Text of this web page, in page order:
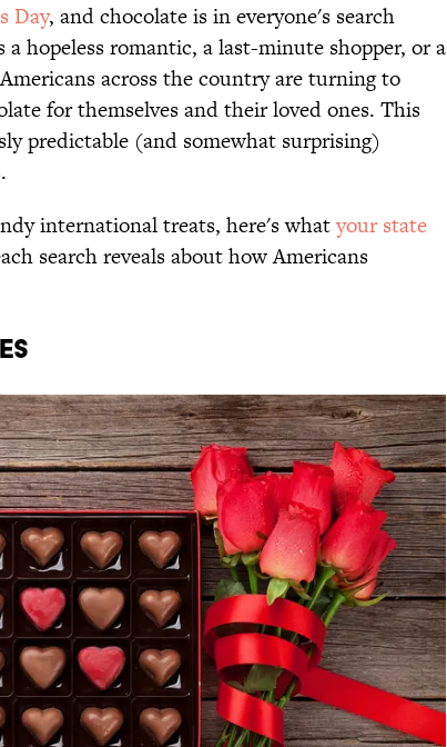
Day, and chocolate is in everyone's search
hopeless romantic, a last-minute shopper, or a
across the country are turning to
for themselves and their loved ones. This
predictable (and somewhat surprising)
international treats, here's whatyour state
search reveals about how Americans